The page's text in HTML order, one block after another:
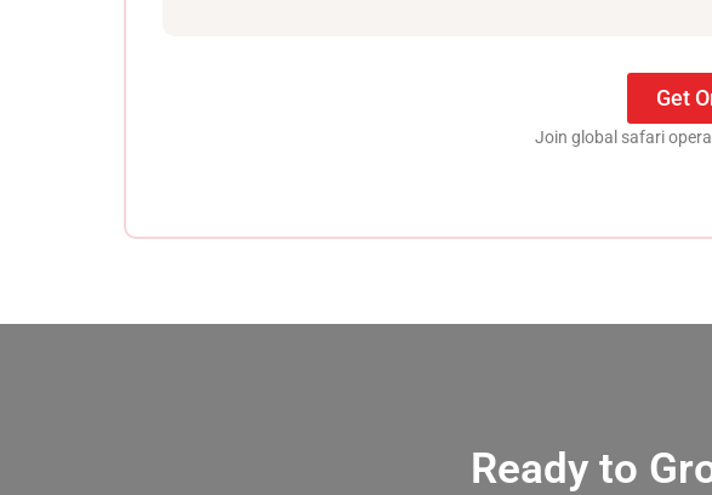
Get
Join global safari
Ready to